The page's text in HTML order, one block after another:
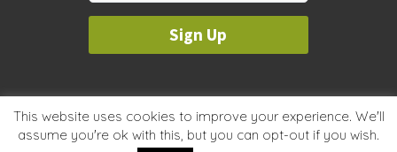
Sign Up
© 2023 WHOLE CIRCLE STUDIO
PRIVACY & COOKIES POLICY
This website uses cookies to improve your experience. We'll
assume you're ok with this, but you can opt-out if you wish.